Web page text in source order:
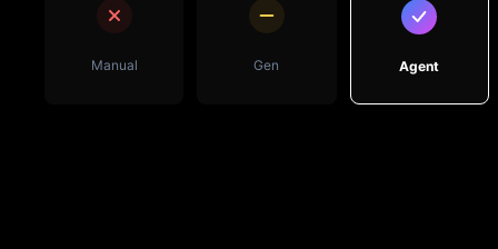
Manual Gen Agent